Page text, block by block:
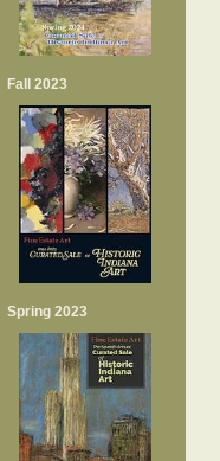
Fall 2023
Spring 2023